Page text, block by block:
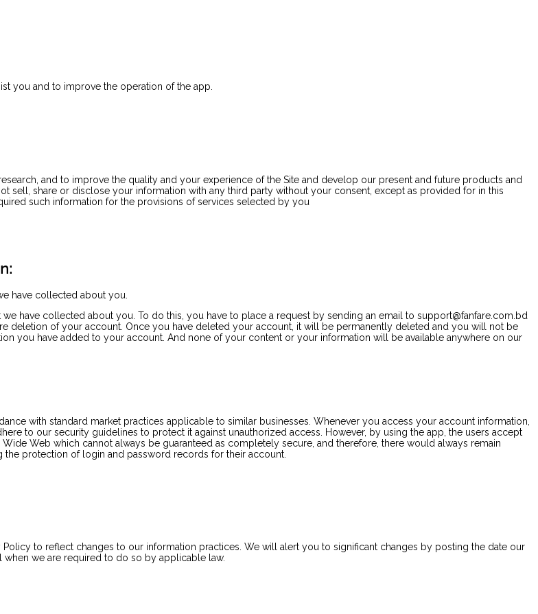
you and to improve the operation of the app.
and to improve the quality and your experience of the Site and develop our present and future products and
sell, share or disclose your information with any third party without your consent, except as provided for in this
such information for the provisions of services selected by you
have collected about you.
have collected about you. To do this, you have to place a request by sending an email to support@fanfare.com.bd
deletion of your account. Once you have deleted your account, it will be permanently deleted and you will not be
you have added to your account. And none of your content or your information will be available anywhere on our
with standard market practices applicable to similar businesses. Whenever you access your account information,
to our security guidelines to protect it against unauthorized access. However, by using the app, the users accept
Web which cannot always be guaranteed as completely secure, and therefore, there would always remain
the protection of login and password records for their account.
to reflect changes to our information practices. We will alert you to significant changes by posting the date our
we are required to do so by applicable law.